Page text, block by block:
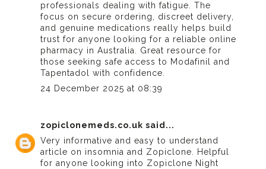
professionals dealing with fatigue. The
focus on secure ordering, discreet delivery,
and genuine medications really helps build
trust for anyone looking for a reliable online
pharmacy in Australia. Great resource for
those seeking safe access to Modafinil and
Tapentadol with confidence.
24 December 2025 at 08:39
zopiclonemeds.co.uk said...
Very informative and easy to understand
article on insomnia and Zopiclone. Helpful
for anyone looking into Zopiclone Night